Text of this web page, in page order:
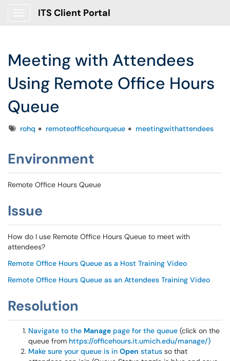
ITS Client Portal
Meeting with Attendees
Using Remote Office Hours
Queue
Tagsrohq remoteofficehourqueue meetingwithattendees
Environment
Remote Office Hours Queue
Issue
How do I use Remote Office Hours Queue to meet with
attendees?
Remote Office Hours Queue as a Host Training Video
Remote Office Hours Queue as an Attendees Training Video
Resolution
Navigate to the Manage page for the queue (click on the
queue from https://officehours.it.umich.edu/manage/)
Make sure your queue is in Open status so that